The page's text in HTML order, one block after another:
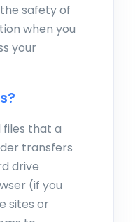
safety of
when you
your
files that a
transfers
drive
(if you
sites or